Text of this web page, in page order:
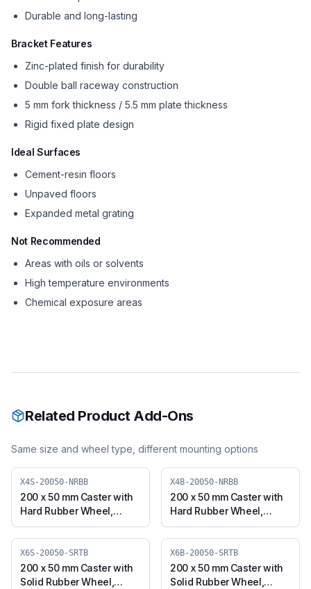
Durable and long-lasting
Bracket Features
Zinc-plated finish for durability
Double ball raceway construction
5 mm fork thickness / 5.5 mm plate thickness
Rigid fixed plate design
Ideal Surfaces
Cement-resin floors
Unpaved floors
Expanded metal grating
Not Recommended
Areas with oils or solvents
High temperature environments
Chemical exposure areas
Related Product Add-Ons
Same size and wheel type, different mounting options
X4S-20050-NRBB
200 x 50 mm Caster with
Hard Rubber Wheel,
Swivel Plate (X4S-20050-
NRBB)
X4B-20050-NRBB
200 x 50 mm Caster with
Hard Rubber Wheel,
Swivel with Brake (X4B-
20050-NRBB)
X6S-20050-SRTB
200 x 50 mm Caster with
Solid Rubber Wheel,
X6B-20050-SRTB
200 x 50 mm Caster with
Solid Rubber Wheel,